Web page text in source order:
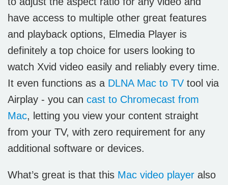
have access to multiple other great features
and playback options, Elmedia Player is
definitely a top choice for users looking to
watch Xvid video easily and reliably every time.
It even functions as a DLNA Mac to TV tool via
Airplay - you can cast to Chromecast from
Mac, letting you view your content straight
from your TV, with zero requirement for any
additional software or devices.
What’s great is that this Mac video player also